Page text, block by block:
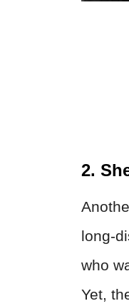
2.
long-
who
Yet,